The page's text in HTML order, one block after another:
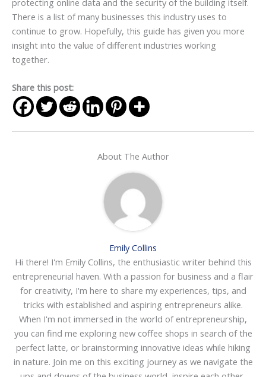
protecting online data and the security of the building itself.
There is a list of many businesses this industry uses to
continue to grow. Hopefully, this guide has given you more
insight into the value of different industries working
together.
Share this post:
About The Author
Emily Collins
Hi there! I'm Emily Collins, the enthusiastic writer behind this
entrepreneurial haven. With a passion for business and a flair
for creativity, I'm here to share my experiences, tips, and
tricks with established and aspiring entrepreneurs alike.
When I'm not immersed in the world of entrepreneurship,
you can find me exploring new coffee shops in search of the
perfect latte, or brainstorming innovative ideas while hiking
in nature. Join me on this exciting journey as we navigate the